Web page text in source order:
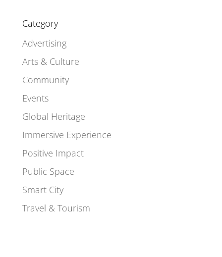
Category
Advertising
Arts & Culture
Community
Events
Global Heritage
Immersive Experience
Positive Impact
Public Space
Smart City
Travel & Tourism